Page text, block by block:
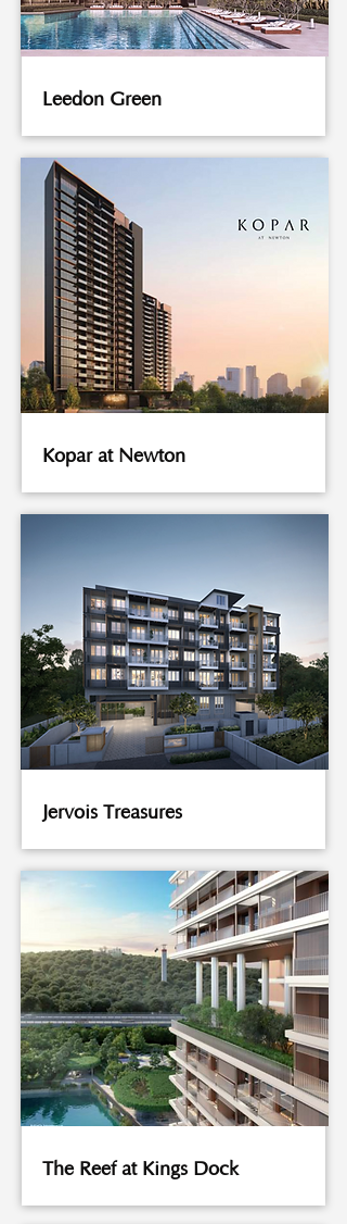
Leedon Green
Kopar at Newton
Jervois Treasures
The Reef at Kings Dock